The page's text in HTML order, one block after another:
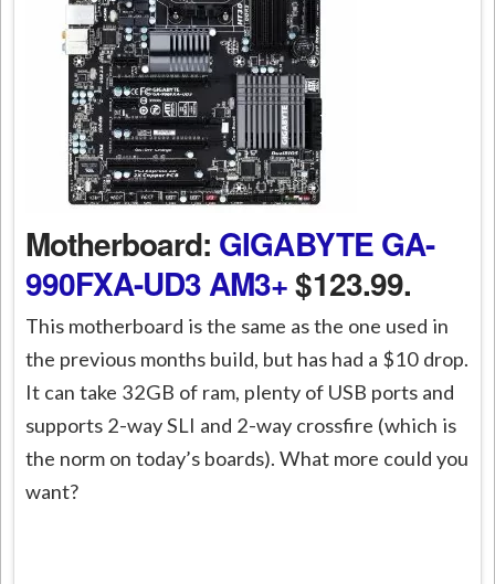
Motherboard: GIGABYTE GA-
990FXA-UD3 AM3+$123.99.
This motherboard is the same as the one used in
the previous months build, but has had a $10 drop.
It can take 32GB of ram, plenty of USB ports and
supports 2-way SLI and 2-way crossfire (which is
the norm on today’s boards). What more could you
want?